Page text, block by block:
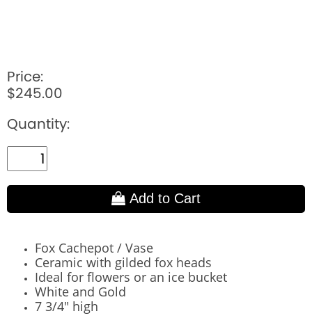
Price:
$245.00
Quantity:
Add to Cart
Fox Cachepot / Vase
Ceramic with gilded fox heads
Ideal for flowers or an ice bucket
White and Gold
7 3/4" high